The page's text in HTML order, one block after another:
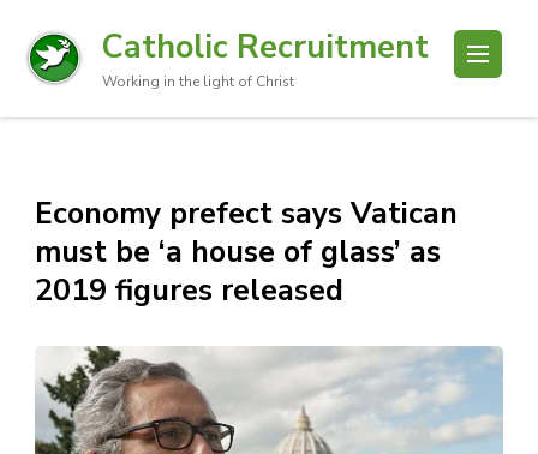
Catholic Recruitment
Working in the light of Christ
Economy prefect says Vatican
must be ‘a house of glass’ as
2019 figures released